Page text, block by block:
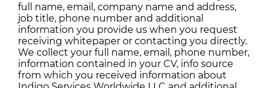
full name, email, company name and address,
job title, phone number and additional
information you provide us when you request
receiving whitepaper or contacting you directly.
We collect your full name, email, phone number,
information contained in your CV, info source
from which you received information about